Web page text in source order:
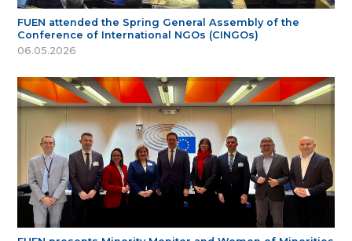
FUEN attended the Spring General Assembly of the
Conference of International NGOs (CINGOs)
06.05.2026